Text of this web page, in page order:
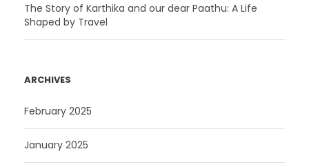
The Story of Karthika and our dear Paathu: A Life
Shaped by Travel
ARCHIVES
February 2025
January 2025